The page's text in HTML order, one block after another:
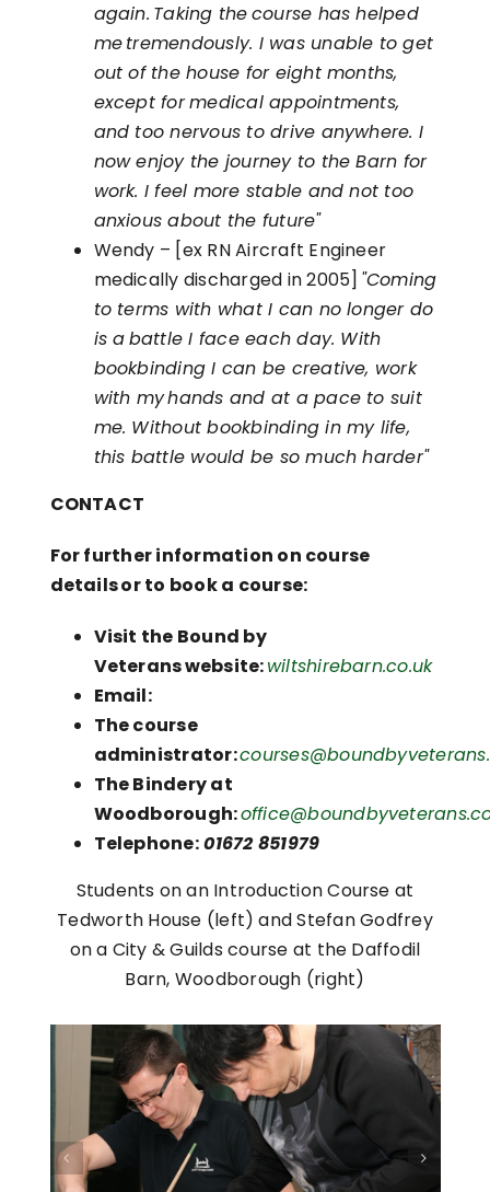
again. Taking the course has helped
me tremendously. I was unable to get
out of the house for eight months,
except formedical appointments,
and too nervous to drive anywhere. I
now enjoy the journey to the Barn for
work. I feel more stable and not too
anxious about the future"
Wendy – [ex RN Aircraft Engineer
medically discharged in 2005] "Coming
to terms with what I can no longer do
is a battle I face each day. With
bookbinding I can be creative, work
with my hands and at a pace to suit
me. Without bookbinding in my life,
this battle would be so much harder"
CONTACT
For further information on course
details or to book a course:
Visit the Bound by
Veterans website:wiltshirebarn.co.uk
Email:
The course
administrator:
The Bindery at
Woodborough:
Telephone:01672 851979
Students on an Introduction Course at
Tedworth House (left) and Stefan Godfrey
on a City & Guilds course at the Daffodil
Barn, Woodborough (right)